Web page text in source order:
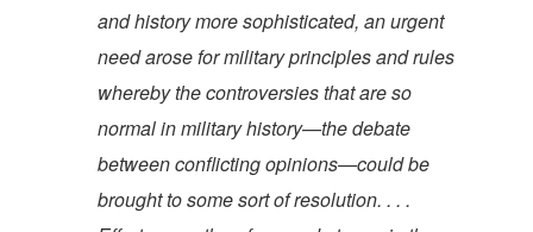
and history more sophisticated, an urgent
need arose for military principles and rules
whereby the controversies that are so
normal in military history—the debate
between conflicting opinions—could be
brought to some sort of resolution. . . .